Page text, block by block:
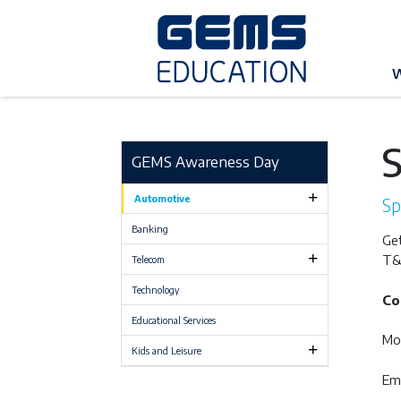
GEMS Awareness Day
Automotive
Banking
Telecom
Technology
Educational Services
Kids and Leisure